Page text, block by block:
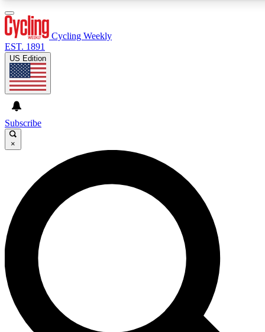
GET CLUB ACCESS QUICK
For the quickest way to join, enter your email below. We’ll
send a confirmation email and sign you up to Cycling
Weekly newsletters with the latest cycling news, riding
advice and features.
Contact me with news and offers from other Future brands
By submitting your information you agree to the Terms & Conditions and
and are aged 16 or over.
Cycling Weekly
EST. 1891
US Edition
Subscribe
×